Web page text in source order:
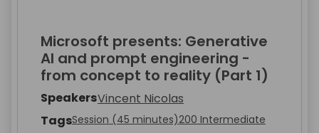
Microsoft presents: Generative
AI and prompt engineering -
from concept to reality (Part 1)
SpeakersVincent Nicolas
TagsSession (45 minutes)200 Intermediate